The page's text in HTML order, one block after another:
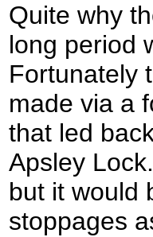
Quite why
long period
Fortunately
made via a
that led
Apsley
but it would
stoppages